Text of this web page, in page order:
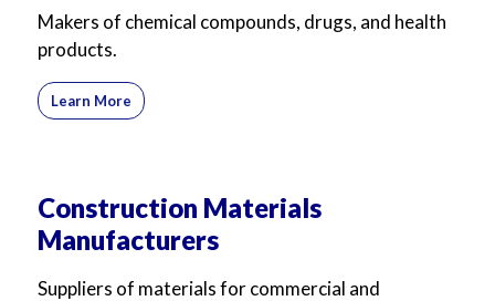
Makers of chemical compounds, drugs, and health
products.
Learn More
Construction Materials
Manufacturers
Suppliers of materials for commercial and